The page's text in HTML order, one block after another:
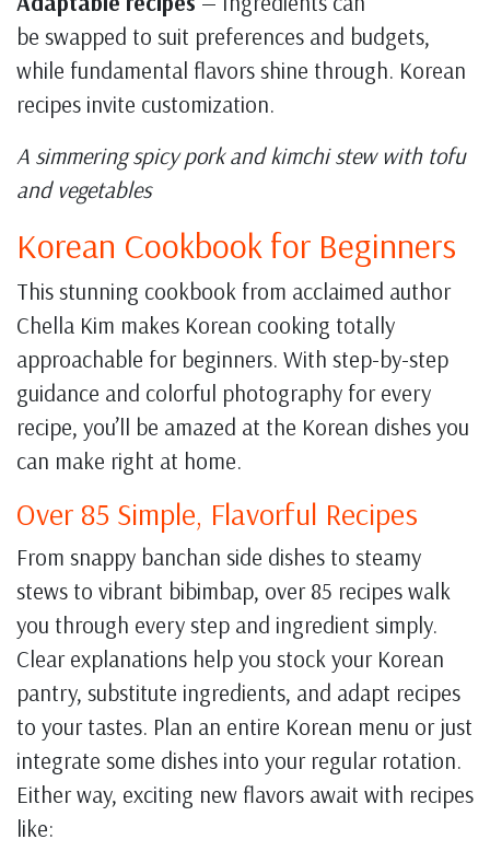
be swapped to suit preferences and budgets,
while fundamental flavors shine through. Korean
recipes invite customization.
A simmering spicy pork and kimchi stew with tofu
and vegetables
Korean Cookbook for Beginners
This stunning cookbook from acclaimed author
Chella Kim makes Korean cooking totally
approachable for beginners. With step-by-step
guidance and colorful photography for every
recipe, you’ll be amazed at the Korean dishes you
can make right at home.
Over 85 Simple, Flavorful Recipes
From snappy banchan side dishes to steamy
stews to vibrant bibimbap, over 85 recipes walk
you through every step and ingredient simply.
Clear explanations help you stock your Korean
pantry, substitute ingredients, and adapt recipes
to your tastes. Plan an entire Korean menu or just
integrate some dishes into your regular rotation.
Either way, exciting new flavors await with recipes
like: